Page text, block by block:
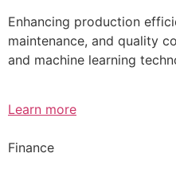
Enhancing production
maintenance, and quality
and machine learning
Learn more
Finance